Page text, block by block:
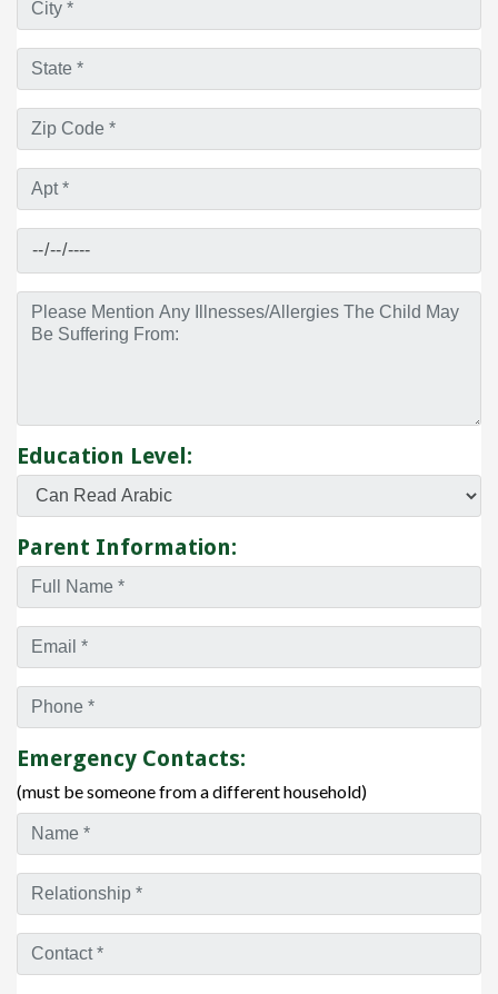
Education Level:
Parent Information:
Emergency Contacts:
(must be someone from a different household)